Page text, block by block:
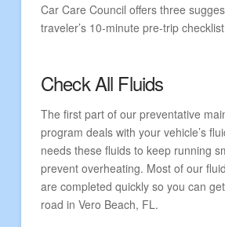
Car Care Council offers three
traveler’s 10-minute pre-trip
Check All Fluids
The first part of our preventative
program deals with your vehicle’s
needs these fluids to keep running
prevent overheating. Most of our
are completed quickly so you can
road in Vero Beach, FL.